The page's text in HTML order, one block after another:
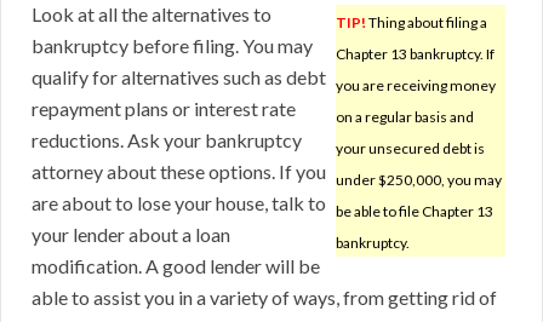
TIP! Thing about filing a
Chapter 13 bankruptcy. If
you are receiving money
on a regular basis and
your unsecured debt is
under $250,000, you may
be able to file Chapter 13
bankruptcy.
Look at all the alternatives to
bankruptcy before filing. You may
qualify for alternatives such as debt
repayment plans or interest rate
reductions. Ask your bankruptcy
attorney about these options. If you
are about to lose your house, talk to
your lender about a loan
modification. A good lender will be
able to assist you in a variety of ways, from getting rid of